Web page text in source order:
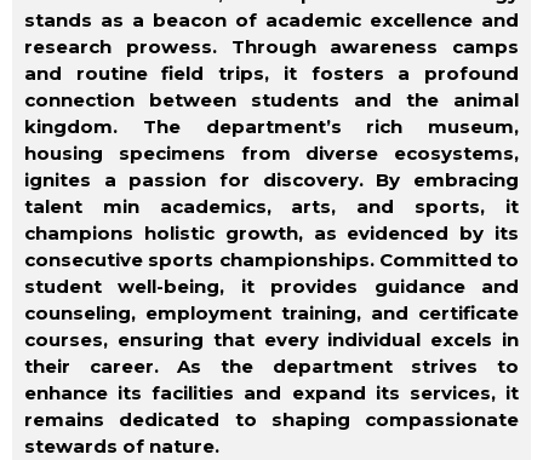
stands as a beacon of academic excellence and
research prowess. Through awareness camps
and routine field trips, it fosters a profound
connection between students and the animal
kingdom. The department’s rich
museum,
housing specimens from diverse ecosystems,
ignites a passion for discovery. By embracing
talent min academics, arts, and sports, it
champions holistic growth, as evidenced by its
consecutive sports championships. Committed to
student well-being, it provides guidance and
counseling, employment training, and certificate
courses, ensuring that every individual excels in
their career. As the department strives to
enhance its facilities and expand its services, it
remains dedicated to shaping compassionate
stewards of nature.